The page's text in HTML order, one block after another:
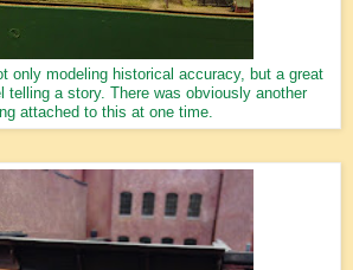
only modeling historical accuracy, but a great
telling a story. There was obviously another
attached to this at one time.